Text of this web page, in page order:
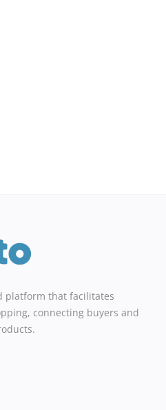
platform that facilitates
connecting buyers and